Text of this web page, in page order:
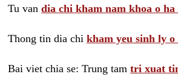
Tu van dia chi kham nam khoa o ha
Thong tin dia chi kham yeu sinh ly
Bai viet chia se: Trung tam tri xuat